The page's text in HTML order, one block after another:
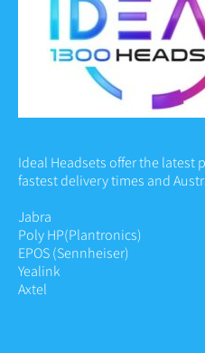
Ideal Headsets offer the latest
fastest delivery times and
Jabra
Poly HP(Plantronics)
EPOS (Sennheiser)
Yealink
Axtel